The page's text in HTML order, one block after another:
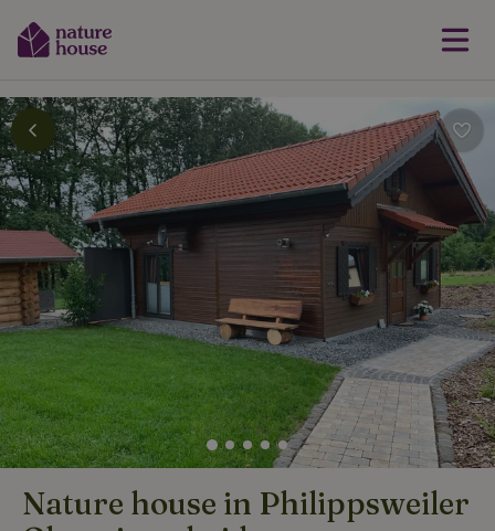
Nature house in Philippsweiler